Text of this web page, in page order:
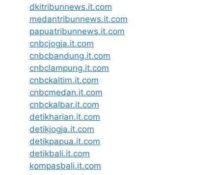
dkitribunnews.it.com
medantribunnews.it.com
papuatribunnews.it.com
cnbcjogja.it.com
cnbcbandung.it.com
cnbclampung.it.com
cnbckaltim.it.com
cnbcmedan.it.com
cnbckalbar.it.com
detikharian.it.com
detikjogja.it.com
detikpapua.it.com
detikbali.it.com
kompasbali.it.com